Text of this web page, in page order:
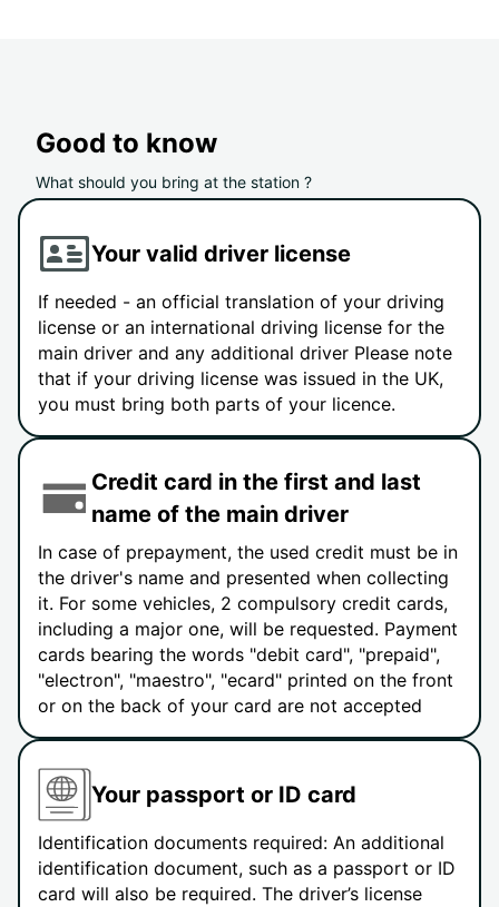
Good to know
What should you bring at the station ?
Your valid driver license
If needed - an official translation of your driving
license or an international driving license for the
main driver and any additional driver Please note
that if your driving license was issued in the UK,
you must bring both parts of your licence.
Credit card in the first and last
name of the main driver
In case of prepayment, the used credit must be in
the driver's name and presented when collecting
it. For some vehicles, 2 compulsory credit cards,
including a major one, will be requested. Payment
cards bearing the words "debit card", "prepaid",
"electron", "maestro", "ecard" printed on the front
or on the back of your card are not accepted
Your passport or ID card
Identification documents required: An additional
identification document, such as a passport or ID
card will also be required. The driver’s license